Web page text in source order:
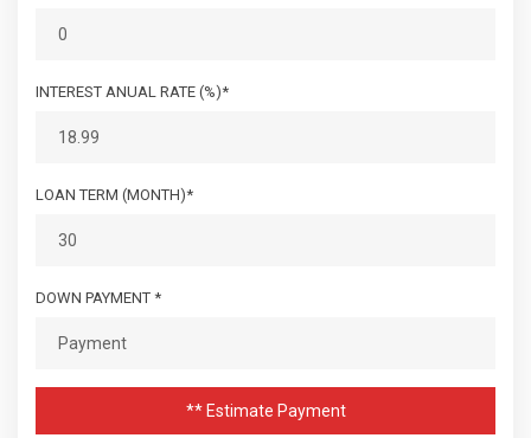
INTEREST ANUAL RATE (%)*
LOAN TERM (MONTH)*
DOWN PAYMENT *
** Estimate Payment